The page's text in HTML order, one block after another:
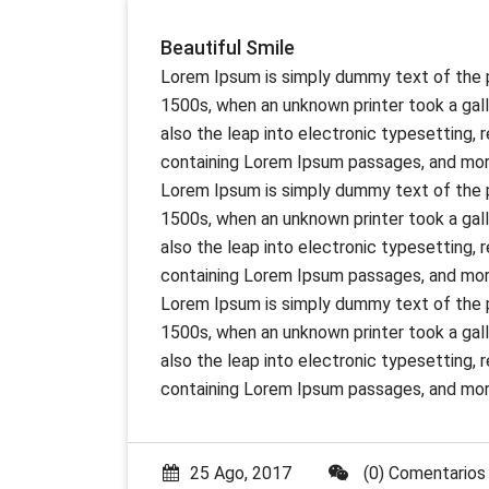
Beautiful Smile
Lorem Ipsum is simply dummy text of the
1500s, when an unknown printer took a
also the leap into electronic typesetting,
containing Lorem Ipsum passages, and
Lorem Ipsum is simply dummy text of the
1500s, when an unknown printer took a
also the leap into electronic typesetting,
containing Lorem Ipsum passages, and
Lorem Ipsum is simply dummy text of the
1500s, when an unknown printer took a
also the leap into electronic typesetting,
containing Lorem Ipsum passages, and
25 Ago, 2017 (0) Comentarios